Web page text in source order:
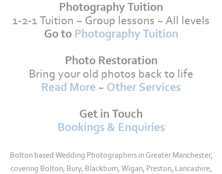
Photography Tuition
1-2-1 Tuition ~ Group lessons ~ All levels
Go to Photography Tuition
Photo Restoration
Bring your old photos back to life
Read More ~ Other Services
Get in Touch
Bookings & Enquiries
Bolton based Wedding Photographers in Greater Manchester,
covering Bolton, Bury, Blackburn, Wigan, Preston, Lancashire,